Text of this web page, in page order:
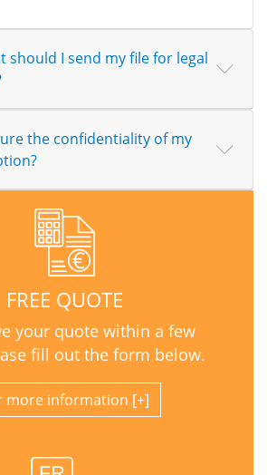
should I send my file for legal
the confidentiality of my
FREE QUOTE
your quote within a few
fill out the form below.
more information